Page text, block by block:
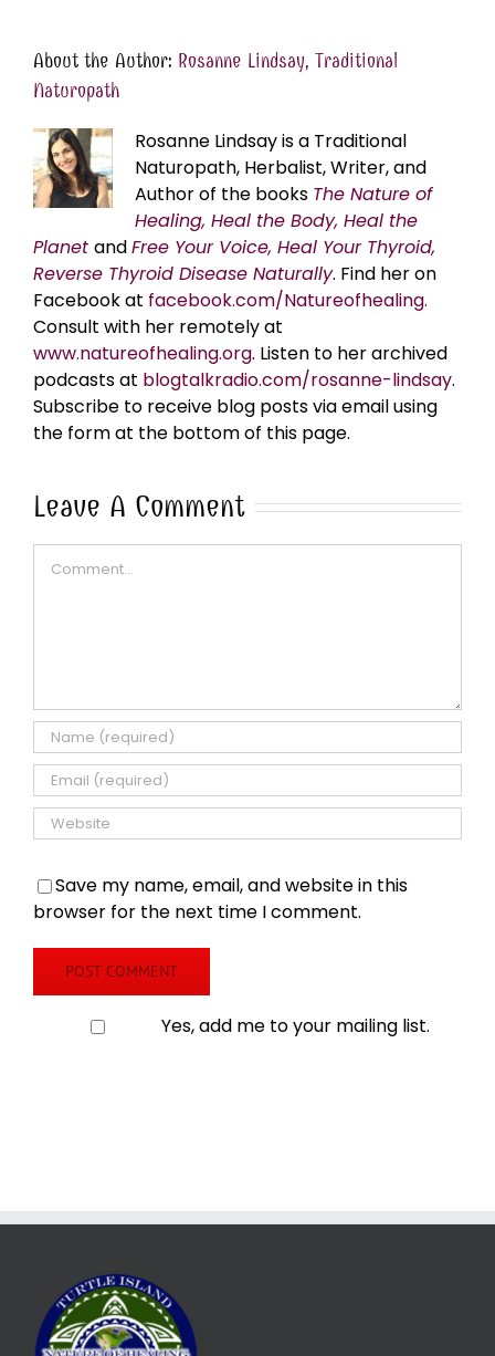
About the Author: Rosanne Lindsay, Traditional
Naturopath
Rosanne Lindsay is a Traditional
Naturopath, Herbalist, Writer, and
Author of the books The Nature of
Healing, Heal the Body, Heal the
Planet andFree Your Voice, Heal Your Thyroid,
Reverse Thyroid Disease Naturally. Find her on
Facebook at facebook.com/Natureofhealing.
Consult with her remotely at
www.natureofhealing.org. Listen to her archived
podcasts at blogtalkradio.com/rosanne-lindsay.
Subscribe to receive blog posts via email using
the form at the bottom of this page.
Leave A Comment
Save my name, email, and website in this
browser for the next time I comment.
Yes, add me to your mailing list.